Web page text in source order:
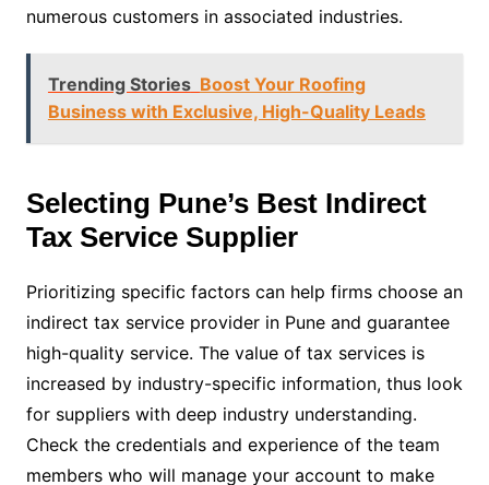
numerous customers in associated industries.
Trending Stories Boost Your Roofing
Business with Exclusive, High-Quality Leads
Selecting Pune’s Best Indirect
Tax Service Supplier
Prioritizing specific factors can help firms choose an
indirect tax service provider in Pune and guarantee
high-quality service. The value of tax services is
increased by industry-specific information, thus look
for suppliers with deep industry understanding.
Check the credentials and experience of the team
members who will manage your account to make